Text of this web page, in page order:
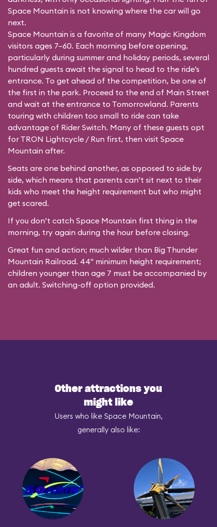
Space Mountain is not knowing where the car will go
next.
Space Mountain is a favorite of many Magic Kingdom
visitors ages 7–60. Each morning before opening,
particularly during summer and holiday periods, several
hundred guests await the signal to head to the ride’s
entrance. To get ahead of the competition, be one of
the first in the park. Proceed to the end of Main Street
and wait at the entrance to Tomorrowland. Parents
touring with children too small to ride can take
advantage of Rider Switch. Many of these guests opt
for TRON Lightcycle / Run first, then visit Space
Mountain after.
Seats are one behind another, as opposed to side by
side, which means that parents can’t sit next to their
kids who meet the height requirement but who might
get scared.
If you don’t catch Space Mountain first thing in the
morning, try again during the hour before closing.
Great fun and action; much wilder than Big Thunder
Mountain Railroad. 44" minimum height requirement;
children younger than age 7 must be accompanied by
an adult. Switching-off option provided.
Other attractions you
might like
Users who like Space Mountain,
generally also like: